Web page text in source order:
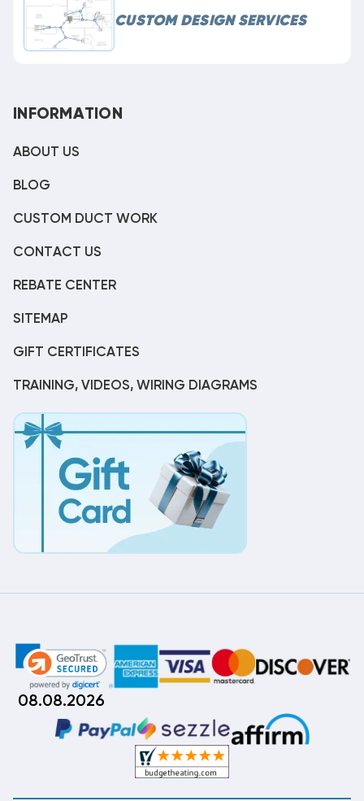
CUSTOM DESIGN SERVICES
INFORMATION
ABOUT US
BLOG
CUSTOM DUCT WORK
CONTACT US
REBATE CENTER
SITEMAP
GIFT CERTIFICATES
TRAINING, VIDEOS, WIRING DIAGRAMS
08.08.2026